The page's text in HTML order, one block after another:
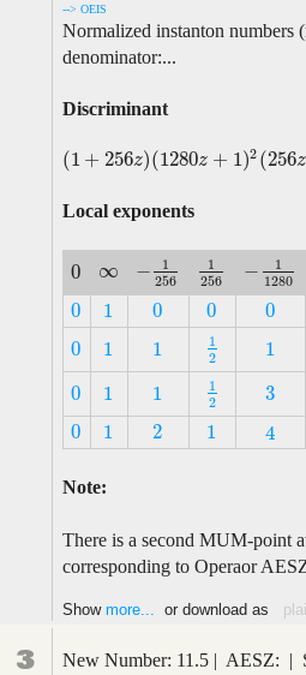
--> OEIS
Normalized instanton numbers
denominator:...
Discriminant
(1 + 256z)(1280z + 1)2 (256z
(1+256z)(1280z+1) 2(256z−1)2
Local exponents
0
0 ∞
∞ −
1
256
−1256
1
256
1256 −
1
1280
−11280
0
0 1
1 0
0 0
0 0
0
0
0 1
1 1
1
1
2
12 1
1
0
0 1
1 1
1
1
2
12 3
3
0
0 1
1 2
2 1
1 4
4
Note:
There is a second MUM-point
corresponding to Operaor
Show more... or download as
3 New Number: 11.5 | AESZ: |